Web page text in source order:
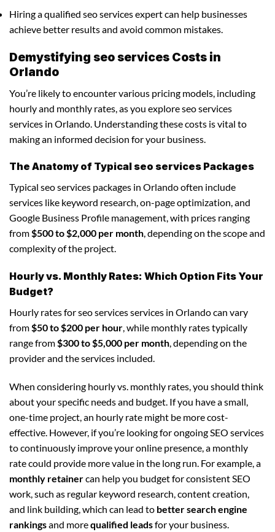
Hiring a qualified seo services expert can help businesses
achieve better results and avoid common mistakes.
Demystifying seo services Costs in
Orlando
You’re likely to encounter various pricing models, including
hourly and monthly rates, as you explore seo services
services in Orlando. Understanding these costs is vital to
making an informed decision for your business.
The Anatomy of Typical seo services Packages
Typical seo services packages in Orlando often include
services like keyword research, on-page optimization, and
Google Business Profile management, with prices ranging
from$500 to $2,000 per month, depending on the scope and
complexity of the project.
Hourly vs. Monthly Rates: Which Option Fits Your
Budget?
Hourly rates for seo services services in Orlando can vary
from$50 to $200 per hour, while monthly rates typically
range from$300 to $5,000 per month, depending on the
provider and the services included.
When considering hourly vs. monthly rates, you should think
about your specific needs and budget. If you have a small,
one-time project, an hourly rate might be more cost-
effective. However, if you’re looking for ongoing SEO services
to continuously improve your online presence, a monthly
rate could provide more value in the long run. For example, a
monthly retainercan help you budget for consistent SEO
work, such as regular keyword research, content creation,
and link building, which can lead to better search engine
rankingsand morequalified leadsfor your business.